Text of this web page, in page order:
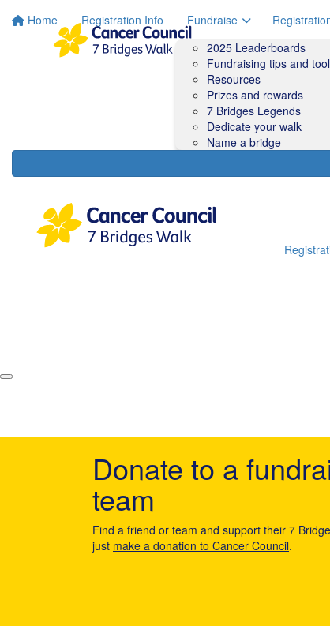
Home Registration Info
Fundraise
2025 Leaderboards
Fundraising tips and
Resources
Prizes and rewards
7 Bridges Legends
Dedicate your walk
Name a bridge
Donate to a
team
Find a friend or team and support their 7
just make a donation to Cancer Council.